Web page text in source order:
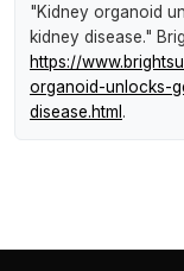
"Kidney organoid
kidney disease."
https://
organoid-unlocks-
disease.html .